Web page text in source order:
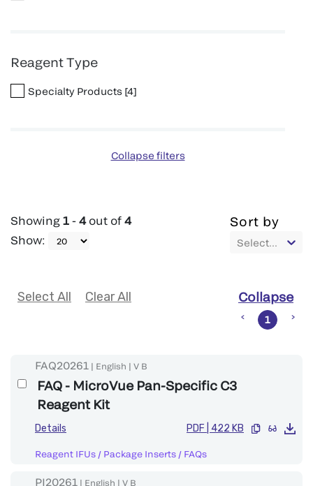
Reagent Type
Specialty Products [4]
Collapse filters
Showing 1 - 4 out of 4
Show:
Sort by
Select...
Select All Clear All Collapse
1
FAQ20261 | English | V B
FAQ - MicroVue Pan-Specific C3
Reagent Kit
Details PDF 422 KB
Reagent IFUs / Package Inserts / FAQs
PI20261 | English | V B